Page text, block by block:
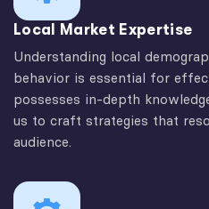
Local Market Expertise
Understanding local
behavior is essential for
possesses in-depth
us to craft strategies that
audience.